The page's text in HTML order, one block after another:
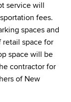
service will
fees.
spaces and
space for
space will be
contractor for
of New